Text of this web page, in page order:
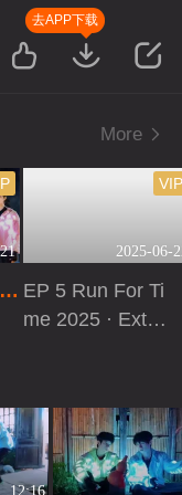
去APP下载
More
2025-06-
VIP
EP 5 Run For Ti
me 2025 · Extra
12:16